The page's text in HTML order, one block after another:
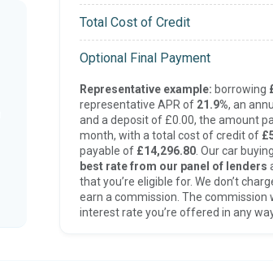
Total Cost of Credit
Optional Final Payment
Representative example: borrowing
representative APR of 21.9%, an
and a deposit of £0.00, the amount
month, with a total cost of credit of
payable of £14,296.80. Our car
best rate from our panel of lenders
that you’re eligible for. We don’t
earn a commission. The commission
interest rate you’re offered in any